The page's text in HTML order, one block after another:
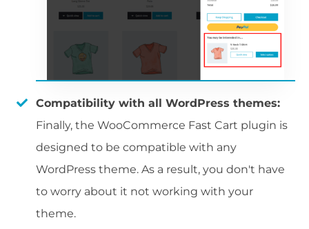
Compatibility with all WordPress themes:
Finally, the WooCommerce Fast Cart plugin is
designed to be compatible with any
WordPress theme. As a result, you don't have
to worry about it not working with your
theme.